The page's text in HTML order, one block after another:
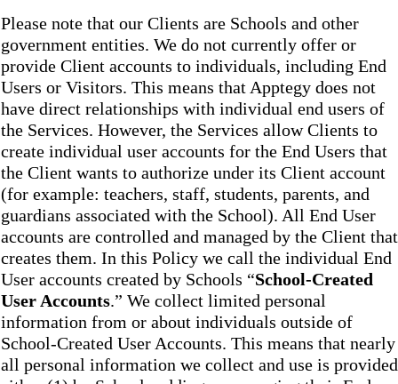
Please note that our Clients are Schools and other
government entities. We do not currently offer or
provide Client accounts to individuals, including End
Users or Visitors. This means that Apptegy does not
have direct relationships with individual end users of
the Services. However, the Services allow Clients to
create individual user accounts for the End Users that
the Client wants to authorize under its Client account
(for example: teachers, staff, students, parents, and
guardians associated with the School). All End User
accounts are controlled and managed by the Client that
creates them. In this Policy we call the individual End
User accounts created by Schools “School-Created
User Accounts.” We collect limited personal
information from or about individuals outside of
School-Created User Accounts. This means that nearly
all personal information we collect and use is provided